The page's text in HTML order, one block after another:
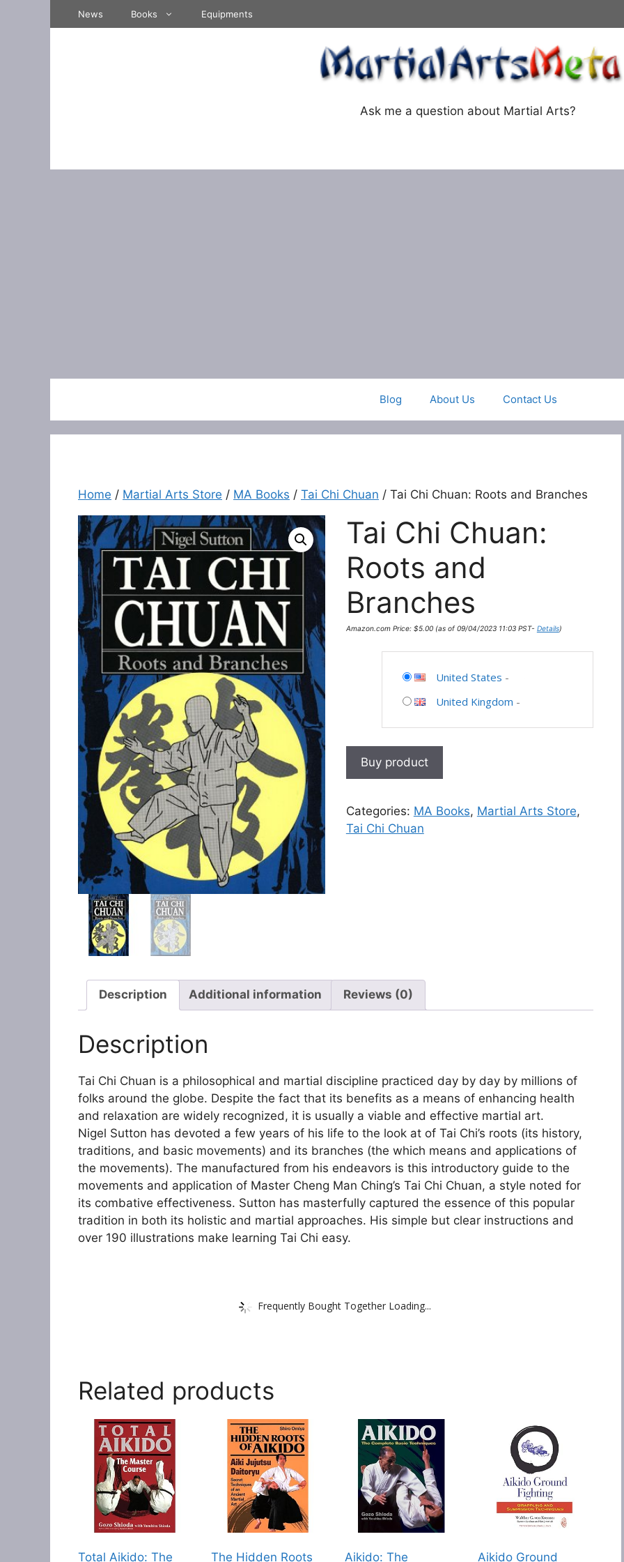
News Books Equipments
Ask me a question about Martial Arts?
Blog About Us Contact Us
Home / Martial Arts Store / MA Books / Tai Chi Chuan / Tai Chi Chuan: Roots and Branches
Tai Chi Chuan:
Roots and
Branches
Amazon.com Price: $5.00(as of 09/04/2023 11:03 PST- Details)
United States -
United Kingdom -
Buy product
Categories: MA Books, Martial Arts Store,
Tai Chi Chuan
Description Additional information Reviews (0)
Description
Tai Chi Chuan is a philosophical and martial discipline practiced day by day by millions of
folks around the globe. Despite the fact that its benefits as a means of enhancing health
and relaxation are widely recognized, it is usually a viable and effective martial art.
Nigel Sutton has devoted a few years of his life to the look at of Tai Chi’s roots (its history,
traditions, and basic movements) and its branches (the which means and applications of
the movements). The manufactured from his endeavors is this introductory guide to the
movements and application of Master Cheng Man Ching’s Tai Chi Chuan, a style noted for
its combative effectiveness. Sutton has masterfully captured the essence of this popular
tradition in both its holistic and martial approaches. His simple but clear instructions and
over 190 illustrations make learning Tai Chi easy.
Frequently Bought Together Loading...
Related products
Total Aikido: The The Hidden Roots Aikido: The Aikido Ground